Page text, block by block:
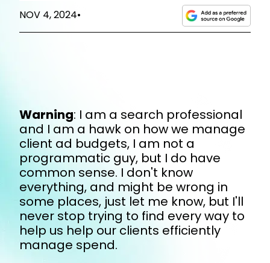
NOV 4, 2024•
Warning: I am a search professional
and I am a hawk on how we manage
client ad budgets, I am not a
programmatic guy, but I do have
common sense. I don't know
everything, and might be wrong in
some places, just let me know, but I'll
never stop trying to find every way to
help us help our clients efficiently
manage spend.